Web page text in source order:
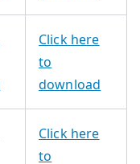
Click here
to
download
Click here
to